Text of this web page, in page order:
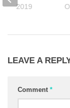
22, 2019
LEAVE A
Comment *